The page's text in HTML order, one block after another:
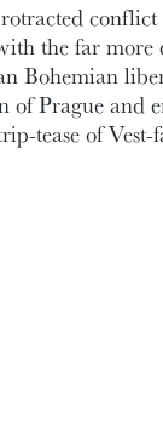
the far
Bohemian
of Prague and
tease of